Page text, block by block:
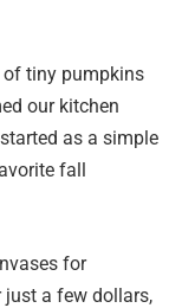
of tiny pumpkins
our kitchen
as a simple
fall
for
just a few dollars,